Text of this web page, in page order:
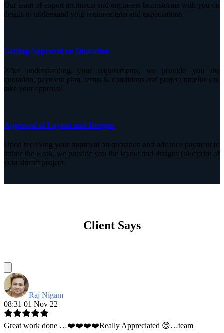
Our team of expert architects and engineers brainstorms with you on
details to understand your requirements and expectations.
Getting Approval on Quotation
After understanding your requirements, we provide you the
quotation, payment plan, terms & conditions and project timelines to
take your approval.
Approval of Layout and Designs
Upon receiving your approval on quotation and advance payment to
intiate the work, we provide you the layout and designs (blueprint of
your dream project.
Client Says
Raj Nigam
08:31 01 Nov 22
Great work done …❤️❤️❤️❤️Really Appreciated 😊…team